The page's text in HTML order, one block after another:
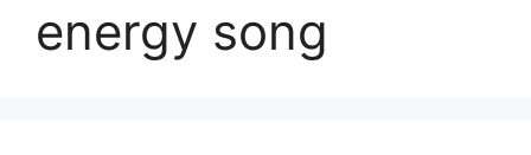
energy song